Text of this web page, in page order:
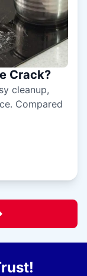
Crack?
cleanup,
Compared